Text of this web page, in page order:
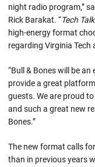
night radio program,”
Rick Barakat. “Tech
high-energy format
regarding Virginia Tech
“Bull & Bones will be
provide a great
guests. We are proud
and such a great new
Bones.”
The new format calls
than in previous years